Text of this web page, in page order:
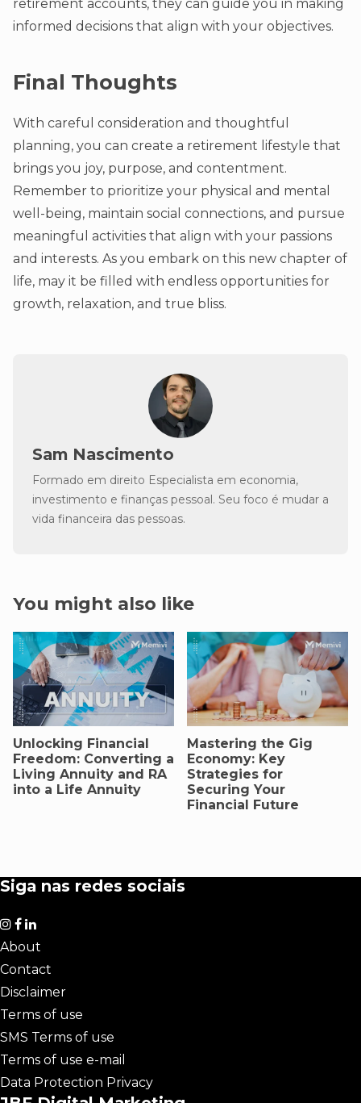
retirement accounts, they can guide you in making
informed decisions that align with your objectives.
Final Thoughts
With careful consideration and thoughtful
planning, you can create a retirement lifestyle that
brings you joy, purpose, and contentment.
Remember to prioritize your physical and mental
well-being, maintain social connections, and pursue
meaningful activities that align with your passions
and interests. As you embark on this new chapter of
life, may it be filled with endless opportunities for
growth, relaxation, and true bliss.
Sam Nascimento
Formado em direito Especialista em economia,
investimento e finanças pessoal. Seu foco é mudar a
vida financeira das pessoas.
You might also like
Unlocking Financial
Freedom: Converting a
Living Annuity and RA
into a Life Annuity
Mastering the Gig
Economy: Key
Strategies for
Securing Your
Financial Future
Siga nas redes sociais
About
Contact
Disclaimer
Terms of use
SMS Terms of use
Terms of use e-mail
Data Protection Privacy